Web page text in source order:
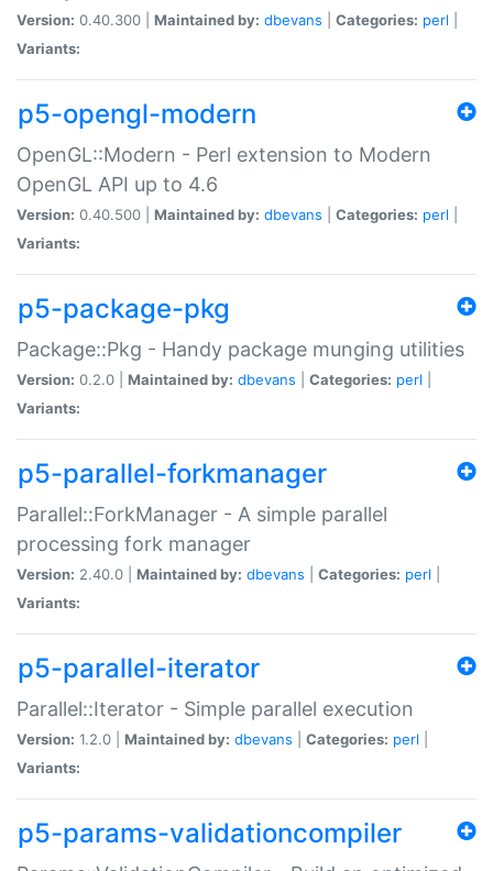
Version: 0.40.300 | Maintained by: dbevans Categories: perl
Variants:
p5-opengl-modern
OpenGL::Modern - Perl extension to Modern
OpenGL API up to 4.6
Version: 0.40.500 | Maintained by: dbevans Categories: perl
Variants:
p5-package-pkg
Package::Pkg - Handy package munging utilities
Version: 0.2.0 | Maintained by: dbevans Categories: perl
Variants:
p5-parallel-forkmanager
Parallel::ForkManager - A simple parallel
processing fork manager
Version: 2.40.0 | Maintained by: dbevans Categories: perl
Variants:
p5-parallel-iterator
Parallel::Iterator - Simple parallel execution
Version: 1.2.0 | Maintained by: dbevans Categories: perl
Variants:
p5-params-validationcompiler